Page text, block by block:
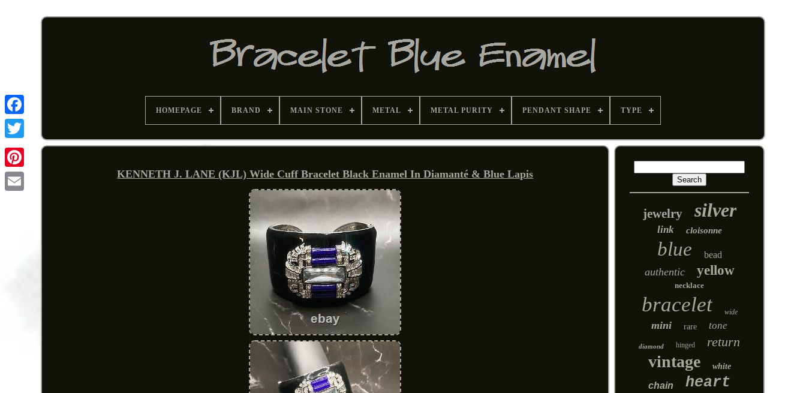
Pinterest
HOMEPAGE BRAND MAIN STONE METAL METAL PURITY PENDANT SHAPE TYPE
KENNETH J. LANE (KJL) Wide Cuff Bracelet Black Enamel In Diamanté & Blue Lapis
jewelry silver
link cloisonne
blue bead
authentic yellow
necklace
bracelet wide
mini rare tone
diamond hinged return
vintage white
chain heart